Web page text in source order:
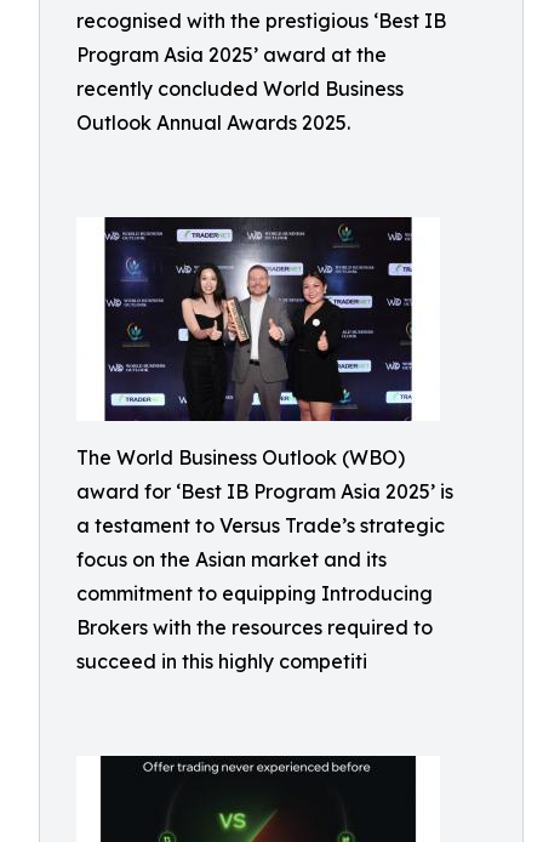
recognised with the prestigious ‘Best IB
Program Asia 2025’ award at the
recently concluded World Business
Outlook Annual Awards 2025.
The World Business Outlook (WBO)
award for ‘Best IB Program Asia 2025’ is
a testament to Versus Trade’s strategic
focus on the Asian market and its
commitment to equipping Introducing
Brokers with the resources required to
succeed in this highly competiti